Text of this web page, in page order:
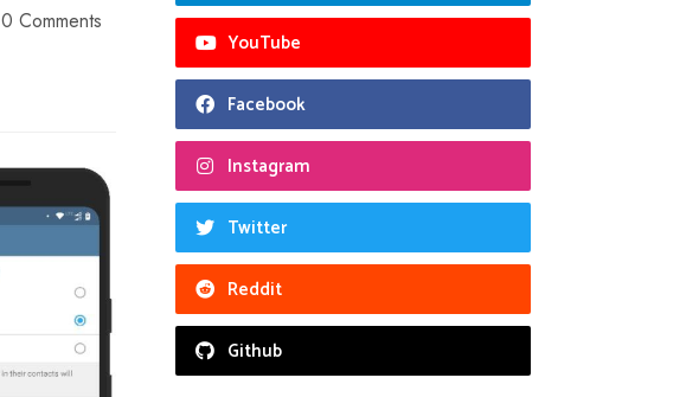
0 Comments
YouTube
Facebook
Instagram
Twitter
Reddit
Github